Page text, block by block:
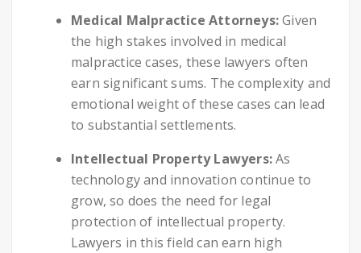
Medical Malpractice Attorneys:Given
the high stakes involved in medical
malpractice cases, these lawyers often
earn significant sums. The complexity and
emotional weight of these cases can lead
to substantial settlements.
Intellectual Property Lawyers:As
technology and innovation continue to
grow, so does the need for legal
protection of intellectual property.
Lawyers in this field can earn high